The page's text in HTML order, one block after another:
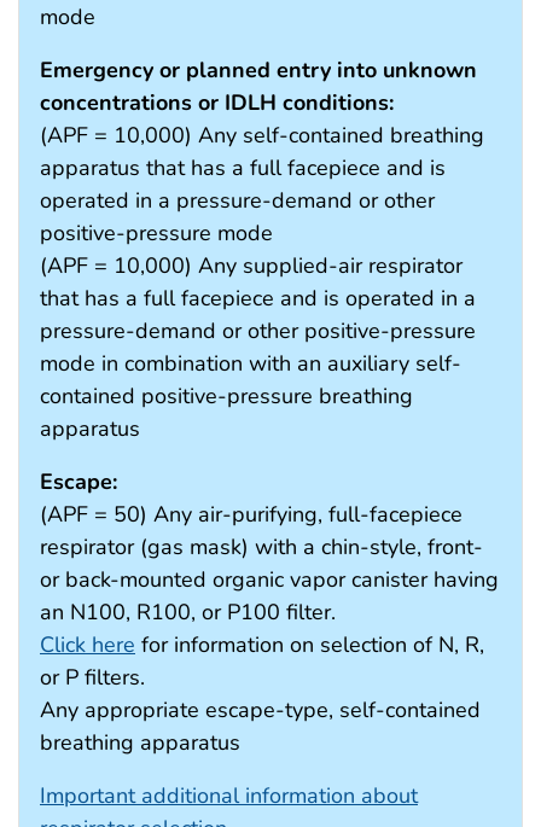
mode
Emergency or planned entry into unknown
concentrations or IDLH conditions:
(APF = 10,000) Any self-contained breathing
apparatus that has a full facepiece and is
operated in a pressure-demand or other
positive-pressure mode
(APF = 10,000) Any supplied-air respirator
that has a full facepiece and is operated in a
pressure-demand or other positive-pressure
mode in combination with an auxiliary self-
contained positive-pressure breathing
apparatus
Escape:
(APF = 50) Any air-purifying, full-facepiece
respirator (gas mask) with a chin-style, front-
or back-mounted organic vapor canister having
an N100, R100, or P100 filter.
Click here for information on selection of N, R,
or P filters.
Any appropriate escape-type, self-contained
breathing apparatus
Important additional information about